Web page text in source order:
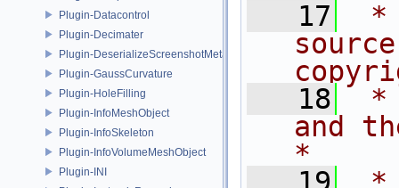
Plugin-Datacontrol
Plugin-Decimater
Plugin-DeserializeScreenshotMetadata
Plugin-GaussCurvature
Plugin-HoleFilling
Plugin-InfoMeshObject
Plugin-InfoSkeleton
Plugin-InfoVolumeMeshObject
Plugin-INI
   17
*
   18
*
and
*